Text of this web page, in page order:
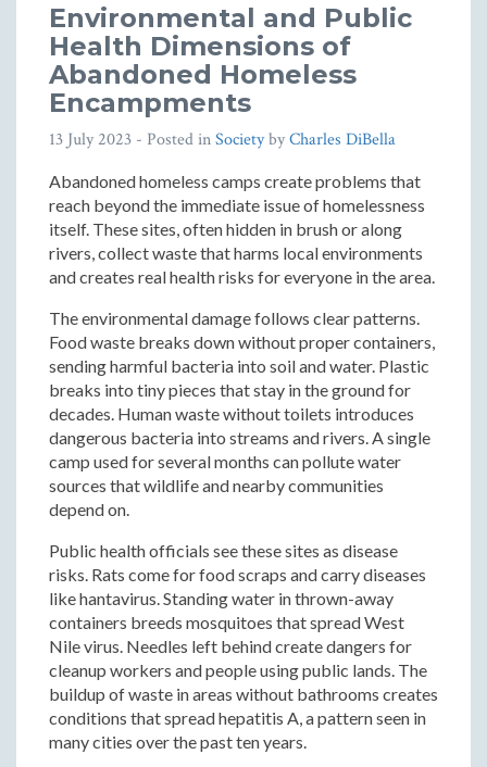
Environmental and Public
Health Dimensions of
Abandoned Homeless
Encampments
13 July 2023 - Posted inSocietybyCharles DiBella
Abandoned homeless camps create problems that
reach beyond the immediate issue of homelessness
itself. These sites, often hidden in brush or along
rivers, collect waste that harms local environments
and creates real health risks for everyone in the area.
The environmental damage follows clear patterns.
Food waste breaks down without proper containers,
sending harmful bacteria into soil and water. Plastic
breaks into tiny pieces that stay in the ground for
decades. Human waste without toilets introduces
dangerous bacteria into streams and rivers. A single
camp used for several months can pollute water
sources that wildlife and nearby communities
depend on.
Public health officials see these sites as disease
risks. Rats come for food scraps and carry diseases
like hantavirus. Standing water in thrown-away
containers breeds mosquitoes that spread West
Nile virus. Needles left behind create dangers for
cleanup workers and people using public lands. The
buildup of waste in areas without bathrooms creates
conditions that spread hepatitis A, a pattern seen in
many cities over the past ten years.